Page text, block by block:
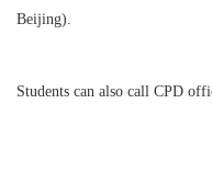
Beijing).
Students can also call CPD